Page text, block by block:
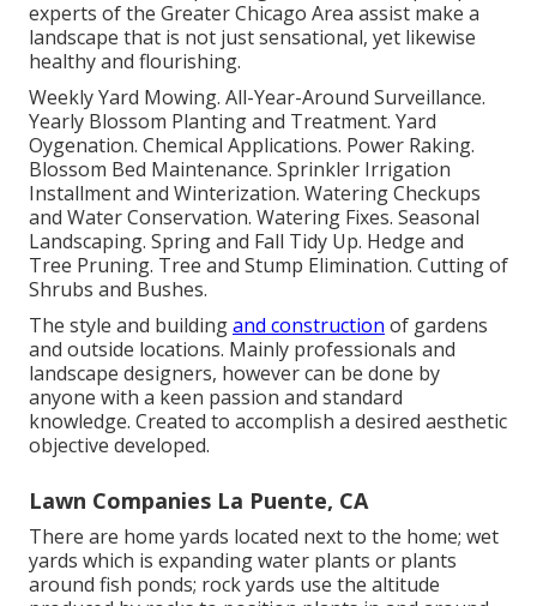
experts of the Greater Chicago Area assist make a
landscape that is not just sensational, yet likewise
healthy and flourishing.
Weekly Yard Mowing. All-Year-Around Surveillance.
Yearly Blossom Planting and Treatment. Yard
Oygenation. Chemical Applications. Power Raking.
Blossom Bed Maintenance. Sprinkler Irrigation
Installmentand Winterization. Watering Checkups
and Water Conservation. Watering Fixes. Seasonal
Landscaping. Spring and Fall Tidy Up. Hedge and
Tree Pruning. Tree and Stump Elimination. Cutting of
Shrubs and Bushes.
The style and buildingand construction of gardens
and outside locations. Mainly professionals and
landscape designers, however can be done by
anyone with a keen passion and standard
knowledge. Created to accomplish a desired aesthetic
objective developed.
Lawn Companies La Puente, CA
There are home yards located next to the home; wet
yards which is expanding water plants or plants
around fish ponds; rock yards use the altitude